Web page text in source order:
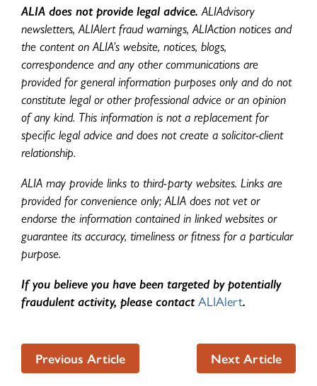
ALIA does not provide legal advice. ALIAdvisory
newsletters, ALIAlert fraud warnings, ALIAction notices and
the content on ALIA’s website, notices, blogs,
correspondence and any other communications are
provided for general information purposes only and do not
constitute legal or other professional advice or an opinion
of any kind. This information is not a replacement for
specific legal advice and does not create a solicitor-client
relationship.
ALIA may provide links to third-party websites. Links are
provided for convenience only; ALIA does not vet or
endorse the information contained in linked websites or
guarantee its accuracy, timeliness or fitness for a particular
purpose.
If you believe you have been targeted by potentially
fraudulent activity, please contactALIAlert.
Previous Article Next Article